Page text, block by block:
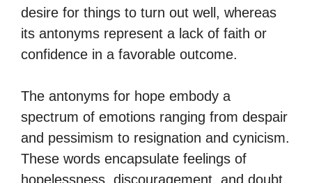
desire for things to turn out well, whereas
its antonyms represent a lack of faith or
confidence in a favorable outcome.
The antonyms for hope embody a
spectrum of emotions ranging from despair
and pessimism to resignation and cynicism.
These words encapsulate feelings of
hopelessness, discouragement, and doubt,